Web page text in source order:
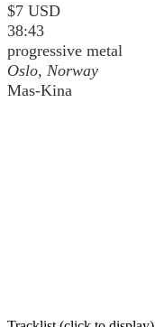
$7 USD
38:43
progressive metal
Oslo, Norway
Mas-Kina